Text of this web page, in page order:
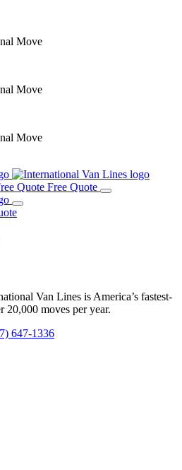
Move
Move
Move
Quote Free Quote
Van Lines is America’s fastest-
moves per year.
647-1336